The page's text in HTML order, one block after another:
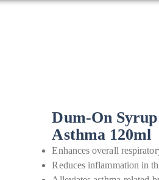
Dum-On
Asthma 120ml
Enhances overall
Reduces inflammation in